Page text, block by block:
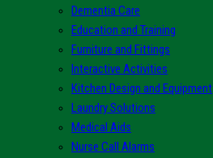
Dementia Care
Education and Training
Furniture and Fittings
Interactive Activities
Kitchen Design and Equipment
Laundry Solutions
Medical Aids
Nurse Call Alarms